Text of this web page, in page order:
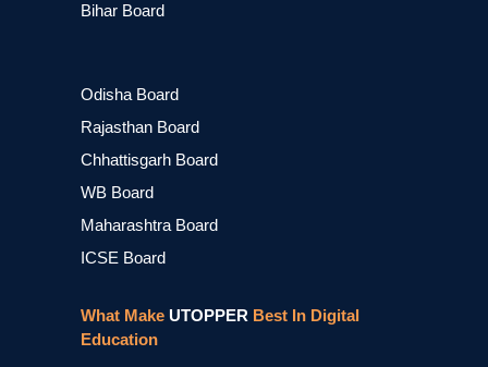
Bihar Board
Odisha Board
Rajasthan Board
Chhattisgarh Board
WB Board
Maharashtra Board
ICSE Board
What Make UTOPPER Best In Digital
Education